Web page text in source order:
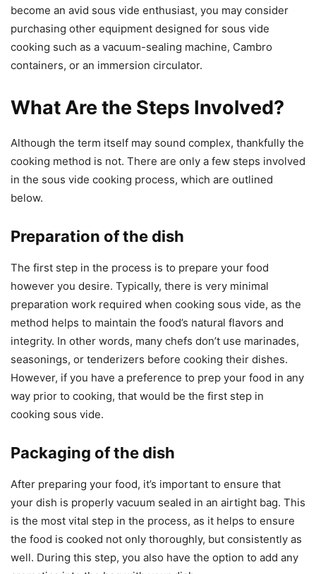
become an avid sous vide enthusiast, you may consider
purchasing other equipment designed for sous vide
cooking such as a vacuum-sealing machine, Cambro
containers, or an immersion circulator.
What Are the Steps Involved?
Although the term itself may sound complex, thankfully the
cooking method is not. There are only a few steps involved
in the sous vide cooking process, which are outlined
below.
Preparation of the dish
The first step in the process is to prepare your food
however you desire. Typically, there is very minimal
preparation work required when cooking sous vide, as the
method helps to maintain the food’s natural flavors and
integrity. In other words, many chefs don’t use marinades,
seasonings, or tenderizers before cooking their dishes.
However, if you have a preference to prep your food in any
way prior to cooking, that would be the first step in
cooking sous vide.
Packaging of the dish
After preparing your food, it’s important to ensure that
your dish is properly vacuum sealed in an airtight bag. This
is the most vital step in the process, as it helps to ensure
the food is cooked not only thoroughly, but consistently as
well. During this step, you also have the option to add any